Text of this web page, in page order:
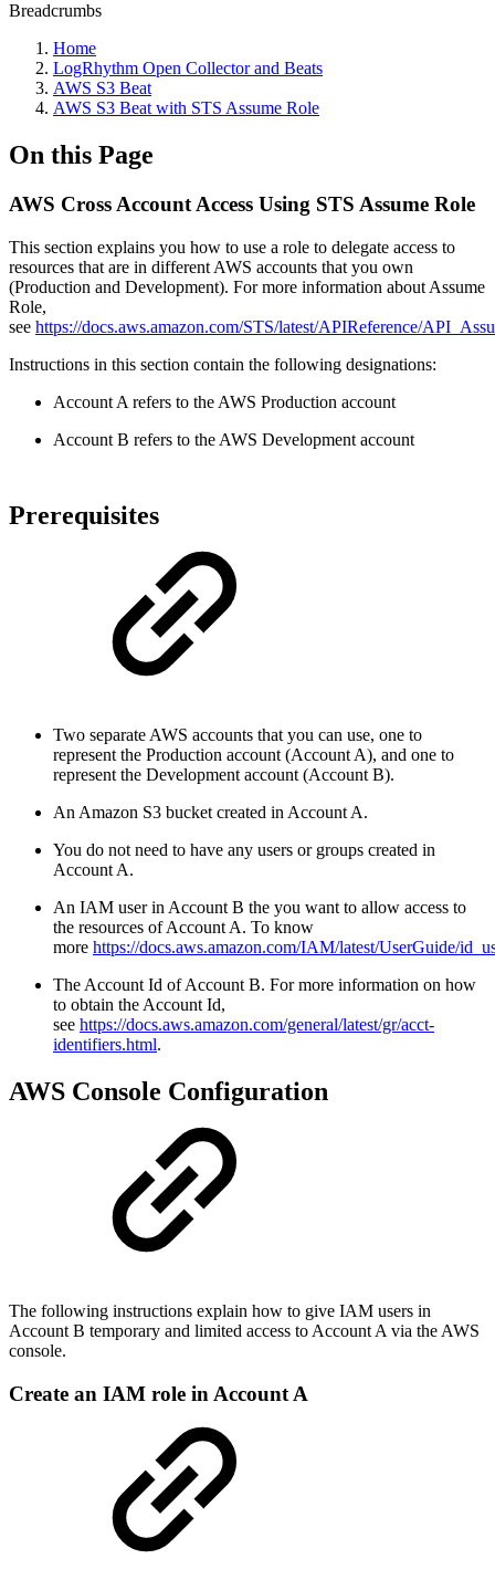
Breadcrumbs
Home
LogRhythm Open Collector and Beats
AWS S3 Beat
AWS S3 Beat with STS Assume Role
On this Page
AWS Cross Account Access Using STS Assume Role
This section explains you how to use a role to delegate access to
resources that are in different AWS accounts that you own
(Production and Development). For more information about Assume
Role,
see https://docs.aws.amazon.com/STS/latest/APIReference/
Instructions in this section contain the following designations:
Account A refers to the AWS Production account
Account B refers to the AWS Development account
Prerequisites
Two separate AWS accounts that you can use, one to
represent the Production account (Account A), and one to
represent the Development account (Account B).
An Amazon S3 bucket created in Account A.
You do not need to have any users or groups created in
Account A.
An IAM user in Account B the you want to allow access to
the resources of Account A. To know
more https://docs.aws.amazon.com/IAM/latest/UserGuide/
The Account Id of Account B. For more information on how
to obtain the Account Id,
see https://docs.aws.amazon.com/general/latest/gr/acct-
identifiers.html.
AWS Console Configuration
The following instructions explain how to give IAM users in
Account B temporary and limited access to Account A via the AWS
console.
Create an IAM role in Account A